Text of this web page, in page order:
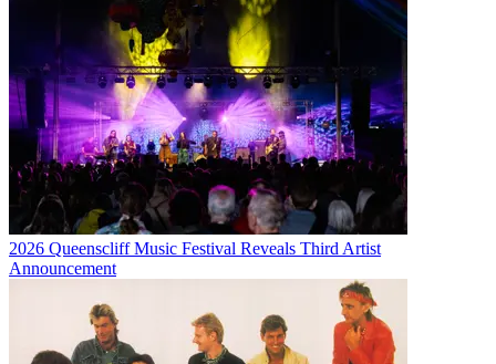
2026 Queenscliff Music Festival Reveals Third Artist
Announcement